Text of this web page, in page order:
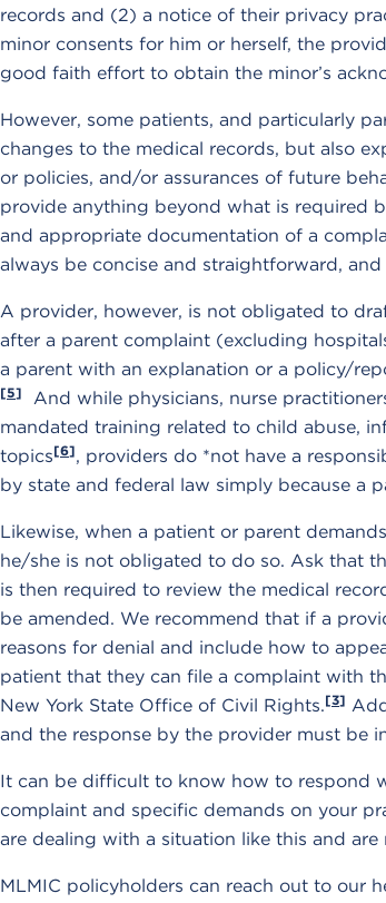
records and (2) a notice of their privacy
minor consents for him or herself, the
good faith effort to obtain the minor’s
However, some patients, and particularly
changes to the medical records, but also
or policies, and/or assurances of future
provide anything beyond what is required
and appropriate documentation of a
always be concise and straightforward,
A provider, however, is not obligated to
after a parent complaint (excluding
a parent with an explanation or a policy/
[5]
And while physicians, nurse
mandated training related to child abuse,
topics[6], providers do *not have a
by state and federal law simply because a
Likewise, when a patient or parent
he/she is not obligated to do so. Ask that
is then required to review the medical
be amended. We recommend that if a
reasons for denial and include how to
patient that they can file a complaint with
New York State Office of Civil Rights.[3]
and the response by the provider must be
It can be difficult to know how to respond
complaint and specific demands on your
are dealing with a situation like this and
MLMIC policyholders can reach out to our